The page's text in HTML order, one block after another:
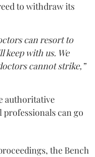
to withdraw its
can resort to
keep with us. We
cannot strike,”
authoritative
can go
the Bench